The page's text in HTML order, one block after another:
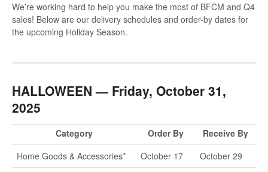
Products
Holiday Order Deadlines
Contact
We’re working hard to help you make the most of BFCM and Q4
sales! Below are our delivery schedules and order-by dates for
the upcoming Holiday Season.
HALLOWEEN — Friday, October 31,
2025
Category Order By
Receive By
Home Goods & Accessories*
October 17
October 29